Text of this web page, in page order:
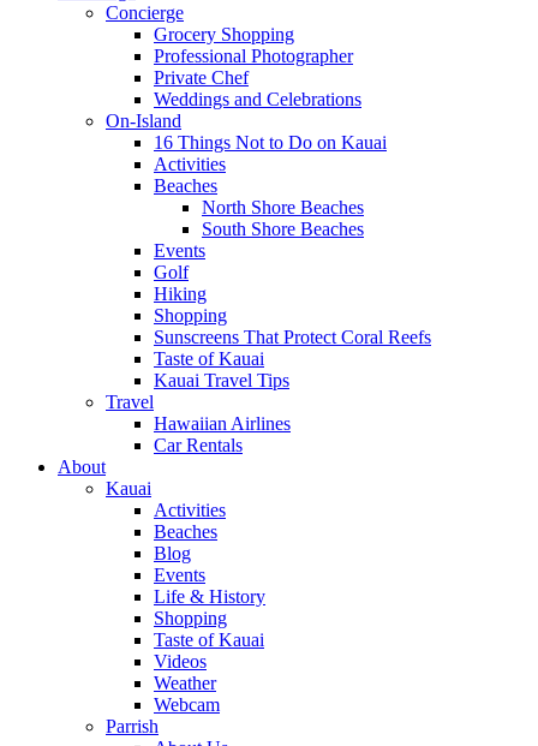
Concierge
Grocery Shopping
Professional Photographer
Private Chef
Weddings and Celebrations
On-Island
16 Things Not to Do on Kauai
Activities
Beaches
North Shore Beaches
South Shore Beaches
Events
Golf
Hiking
Shopping
Sunscreens That Protect Coral Reefs
Taste of Kauai
Kauai Travel Tips
Travel
Hawaiian Airlines
Car Rentals
About
Kauai
Activities
Beaches
Blog
Events
Life & History
Shopping
Taste of Kauai
Videos
Weather
Webcam
Parrish